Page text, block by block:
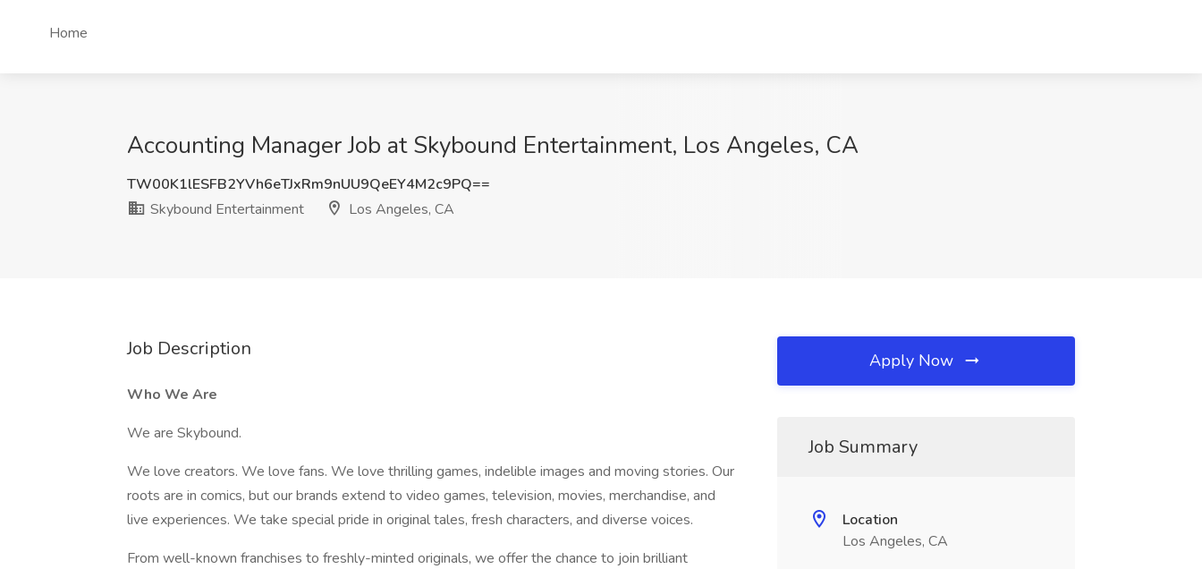
Home
Accounting Manager Job at Skybound Entertainment, Los Angeles, CA
TW00K1lESFB2YVh6eTJxRm9nUU9QeEY4M2c9PQ==
Skybound Entertainment
Los Angeles, CA
Job Description
Who We Are
We are Skybound.
We love creators. We love fans. We love thrilling games, indelible images and moving stories. Our
roots are in comics, but our brands extend to video games, television, movies, merchandise, and
live experiences. We take special pride in original tales, fresh characters, and diverse voices.
From well-known franchises to freshly-minted originals, we offer the chance to join brilliant
Apply Now
Job Summary
Location
Los Angeles, CA